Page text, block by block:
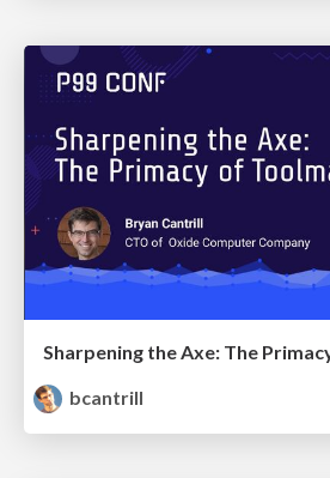
Sharpening the Axe: The
bcantrill